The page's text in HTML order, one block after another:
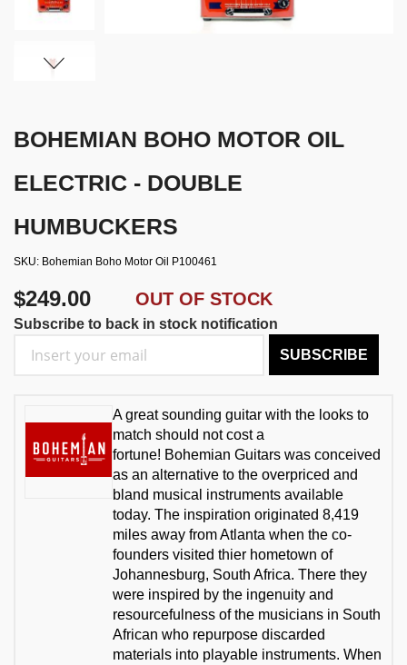
BOHEMIAN BOHO MOTOR OIL
ELECTRIC - DOUBLE
HUMBUCKERS
SKU Bohemian Boho Motor Oil P100461
$249.00 OUT OF STOCK
Subscribe to back in stock notification
SUBSCRIBE
A great sounding guitar with the looks to
match should not cost a
fortune! Bohemian Guitars was conceived
as an alternative to the overpriced and
bland musical instruments available
today. The inspiration originated 8,419
miles away from Atlanta when the co-
founders visited thier hometown of
Johannesburg, South Africa. There they
were inspired by the ingenuity and
resourcefulness of the musicians in South
African who repurpose discarded
materials into playable instruments. When